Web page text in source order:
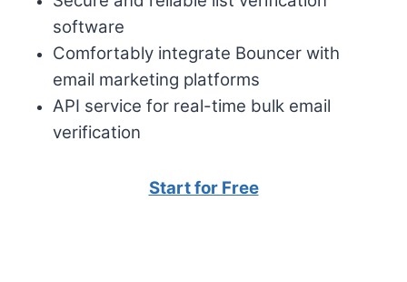
software
Comfortably integrate Bouncer with
email marketing platforms
API service for real-time bulk email
verification
Start for Free